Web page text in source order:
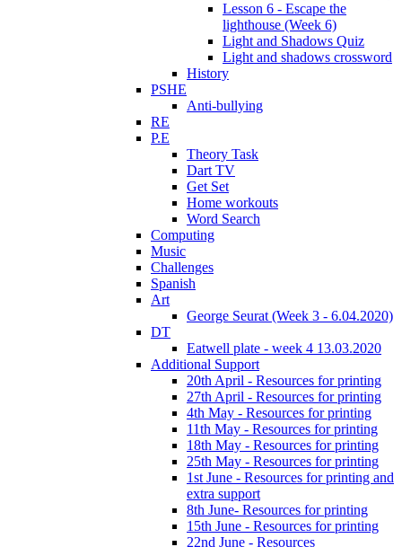
Lesson 6 - Escape the
lighthouse (Week 6)
Light and Shadows Quiz
Light and shadows crossword
History
PSHE
Anti-bullying
RE
P.E
Theory Task
Dart TV
Get Set
Home workouts
Word Search
Computing
Music
Challenges
Spanish
Art
George Seurat (Week 3 - 6.04.2020)
DT
Eatwell plate - week 4 13.03.2020
Additional Support
20th April - Resources for printing
27th April - Resources for printing
4th May - Resources for printing
11th May - Resources for printing
18th May - Resources for printing
25th May - Resources for printing
1st June - Resources for printing and
extra support
8th June- Resources for printing
15th June - Resources for printing
22nd June - Resources